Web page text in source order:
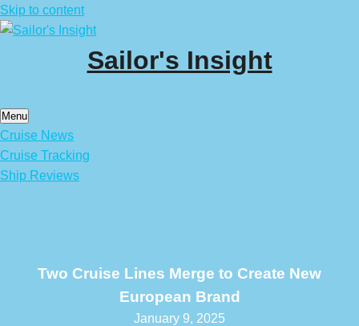
Skip to content
Sailor's Insight
Menu
Cruise News
Cruise Tracking
Ship Reviews
Two Cruise Lines Merge to Create New
European Brand
January 9, 2025